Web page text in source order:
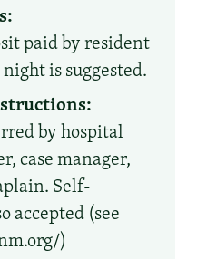
paid by resident
is suggested.
by hospital
case manager,
Self-
accepted (see
)